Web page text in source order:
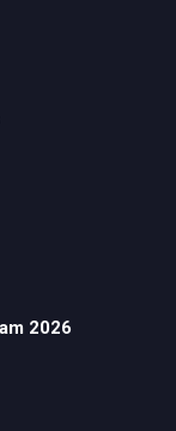
2026